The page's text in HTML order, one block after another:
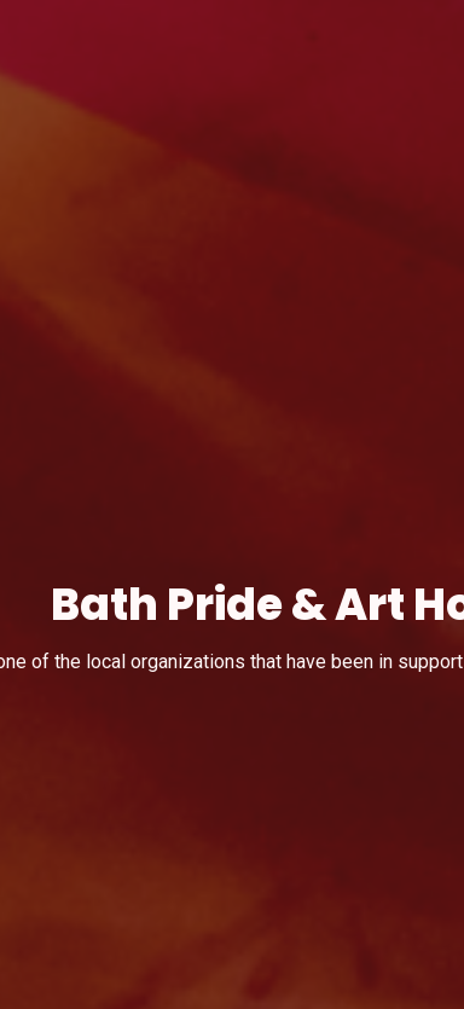
Bath Pride & Art
of the local organizations that have been in